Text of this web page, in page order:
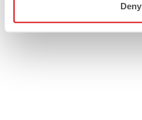
Deny